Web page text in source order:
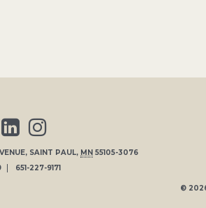
, SAINT PAUL, MN 55105-3076
651-227-9171
©